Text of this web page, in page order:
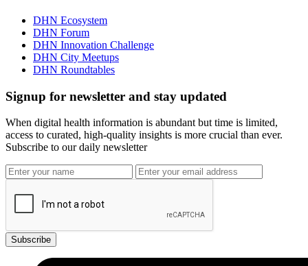
DHN Ecosystem
DHN Forum
DHN Innovation Challenge
DHN City Meetups
DHN Roundtables
Signup for newsletter and stay updated
When digital health information is abundant but time is limited,
access to curated, high-quality insights is more crucial than ever.
Subscribe to our daily newsletter
Subscribe